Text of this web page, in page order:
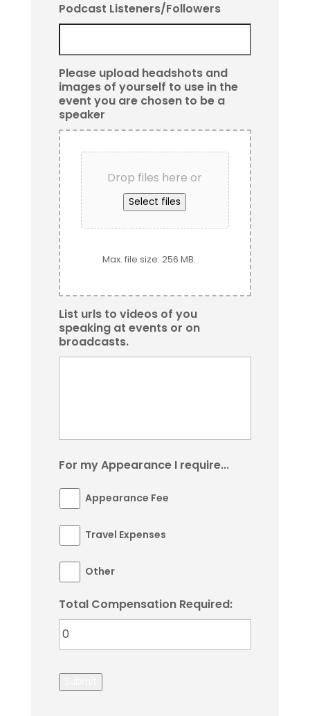
Podcast Listeners/Followers
Please upload headshots and
images of yourself to use in the
event you are chosen to be a
speaker
Drop files here or
Select files
Max. file size: 256 MB.
List urls to videos of you
speaking at events or on
broadcasts.
For my Appearance I require...
Appearance Fee
Travel Expenses
Other
Total Compensation Required: